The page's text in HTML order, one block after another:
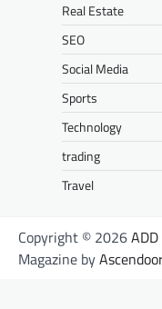
Real Estate
SEO
Social Media
Sports
Technology
trading
Travel
Copyright © 2026
Magazine by